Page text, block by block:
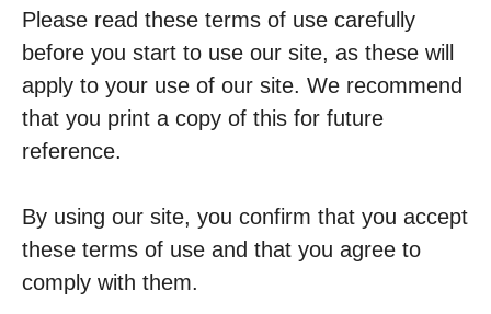
Please read these terms of use carefully
before you start to use our site, as these will
apply to your use of our site. We recommend
that you print a copy of this for future
reference.
By using our site, you confirm that you accept
these terms of use and that you agree to
comply with them.